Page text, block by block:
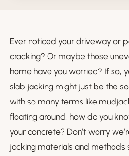
Ever noticed your driveway or
cracking? Or maybe those
home have you worried? If so,
slab jacking might just be the
with so many terms like
floating around, how do you
your concrete? Don’t worry
jacking materials and methods